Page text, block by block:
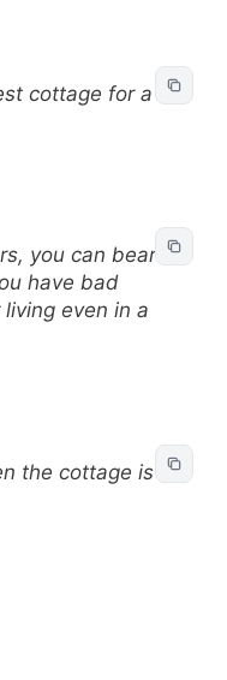
cottage for a
you can bear
have bad
even in a
the cottage is